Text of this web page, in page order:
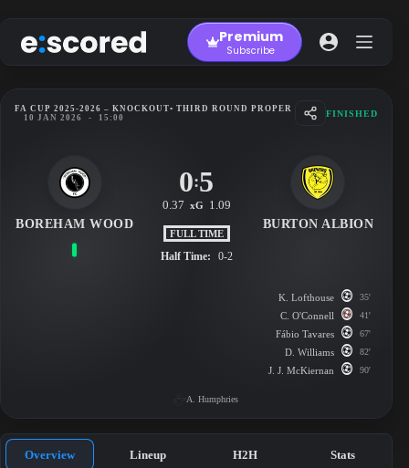
to
content
Premium
Subscribe
FA CUP 2025-2026 – KNOCKOUT• THIRD ROUND PROPER
10 JAN 2026
- 15:00 FINISHED
BOREHAM WOOD
0:5
0.37 xG 1.09
FULL TIME
Half Time: 0-2
BURTON ALBION
K. Lofthouse 35'
C. O'Connell 41'
Fábio Tavares 67'
D. Williams 82'
J. J. McKiernan 90'
A. Humphries
Overview Lineup H2H Stats